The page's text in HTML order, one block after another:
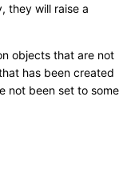
they will raise a
objects that are not
has been created
not been set to some